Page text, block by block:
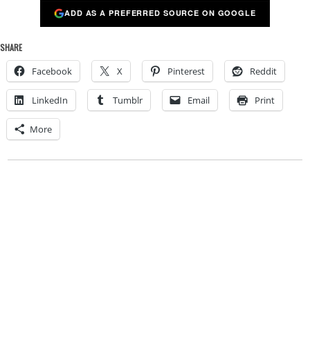
ADD AS A PREFERRED SOURCE ON GOOGLE
SHARE
Facebook X Pinterest Reddit
LinkedIn Tumblr Email Print
More